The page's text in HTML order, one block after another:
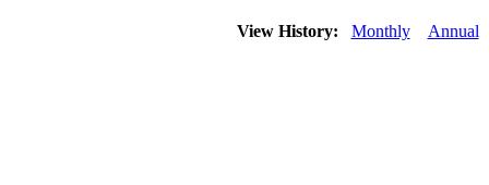
View History: Monthly Annual